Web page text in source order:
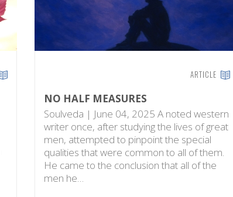
ARTICLE
NO HALF MEASURES
Soulveda | June 04, 2025 A noted western
writer once, after studying the lives of great
men, attempted to pinpoint the special
qualities that were common to all of them.
He came to the conclusion that all of the
men he…